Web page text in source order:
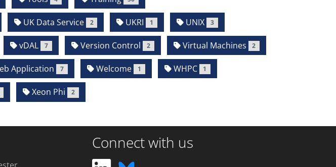
UK Data Service 2 UKRI 1 UNIX 3
vDAL 7 Version Control 2 Virtual Machines 2
Application 7 Welcome 1 WHPC 1
Xeon Phi 2
Connect with us